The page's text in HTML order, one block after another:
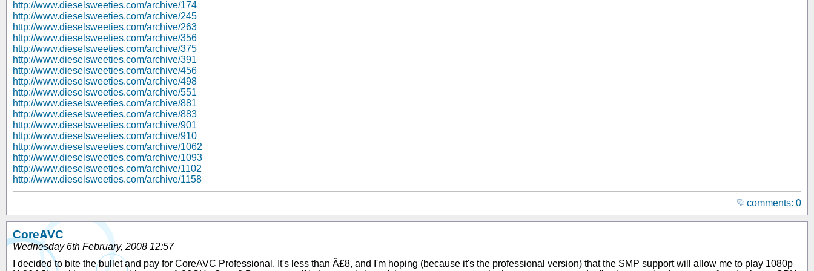
http://www.dieselsweeties.com/archive/174
http://www.dieselsweeties.com/archive/245
http://www.dieselsweeties.com/archive/263
http://www.dieselsweeties.com/archive/356
http://www.dieselsweeties.com/archive/375
http://www.dieselsweeties.com/archive/391
http://www.dieselsweeties.com/archive/456
http://www.dieselsweeties.com/archive/498
http://www.dieselsweeties.com/archive/551
http://www.dieselsweeties.com/archive/881
http://www.dieselsweeties.com/archive/883
http://www.dieselsweeties.com/archive/901
http://www.dieselsweeties.com/archive/910
http://www.dieselsweeties.com/archive/1062
http://www.dieselsweeties.com/archive/1093
http://www.dieselsweeties.com/archive/1102
http://www.dieselsweeties.com/archive/1158
comments: 0
CoreAVC
Wednesday 6th February, 2008 12:57
I decided to bite the bullet and pay for CoreAVC Professional. It's less than Â£8, and I'm hoping (because it's the professional version) that the SMP support will allow me to play 1080p